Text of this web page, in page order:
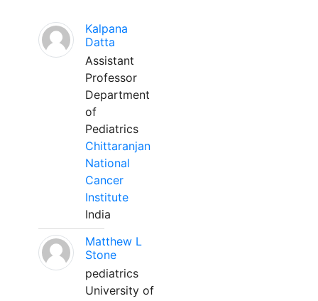
Kalpana
Datta
Assistant
Professor
Department
of
Pediatrics
Chittaranjan
National
Cancer
Institute
India
Matthew L
Stone
pediatrics
University of